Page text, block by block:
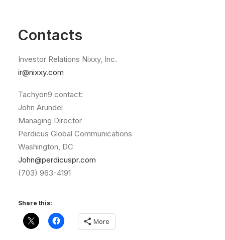
Contacts
Investor Relations Nixxy, Inc.
ir@nixxy.com
Tachyon9 contact:
John Arundel
Managing Director
Perdicus Global Communications
Washington, DC
John@perdicuspr.com
(703) 963-4191
Share this:
More